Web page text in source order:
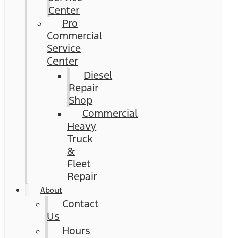
Center
Pro
Commercial
Service
Center
Diesel
Repair
Shop
Commercial
Heavy
Truck
&
Fleet
Repair
About
Contact
Us
Hours